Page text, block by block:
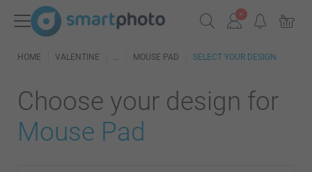
HOME VALENTINE MOUSE PAD SELECT YOUR DESIGN
Choose your design for
Mouse Pad